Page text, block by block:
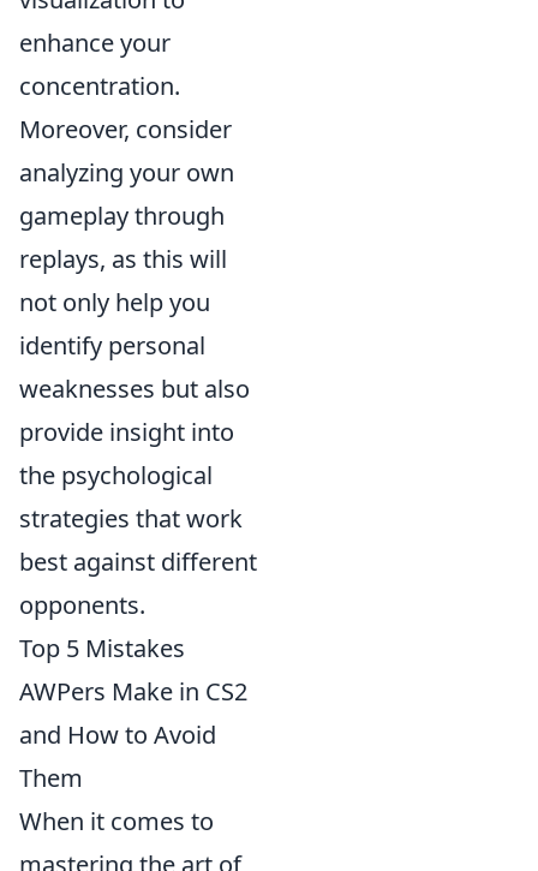
enhance your
concentration.
Moreover, consider
analyzing your own
gameplay through
replays, as this will
not only help you
identify personal
weaknesses but also
provide insight into
the psychological
strategies that work
best against different
opponents.
Top 5 Mistakes
AWPers Make in CS2
and How to Avoid
Them
When it comes to
mastering the art of